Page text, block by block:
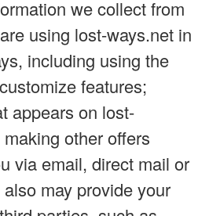
we collect from
using lost-ways.net in
including using the
features;
appears on lost-
other offers
via email, direct mail or
may provide your